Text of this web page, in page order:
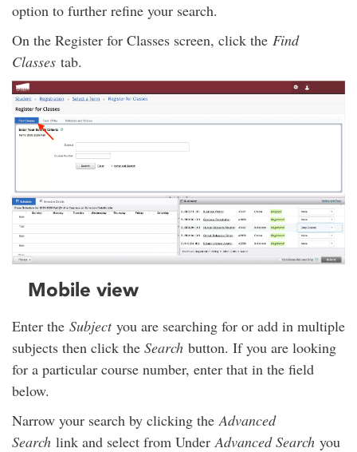
option to further refine your search.
On the Register for Classes screen, click the Find
Classes tab.
Mobile view
Enter the Subject you are searching for or add in multiple
subjects then click the Search button. If you are looking
for a particular course number, enter that in the field
below.
Narrow your search by clicking theAdvanced
Search link and select from UnderAdvanced Search you